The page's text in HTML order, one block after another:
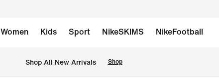
Women Kids Sport NikeSKIMS NikeFootball
Shop All New Arrivals Shop